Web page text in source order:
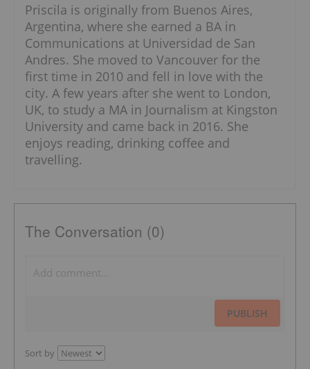
Priscila is originally from Buenos Aires,
Argentina, where she earned a BA in
Communications at Universidad de San
Andres. She moved to Vancouver for the
first time in 2010 and fell in love with the
city. A few years after she went to London,
UK, to study a MA in Journalism at Kingston
University and came back in 2016. She
enjoys reading, drinking coffee and
travelling.
The Conversation (0)
PUBLISH
Sort by